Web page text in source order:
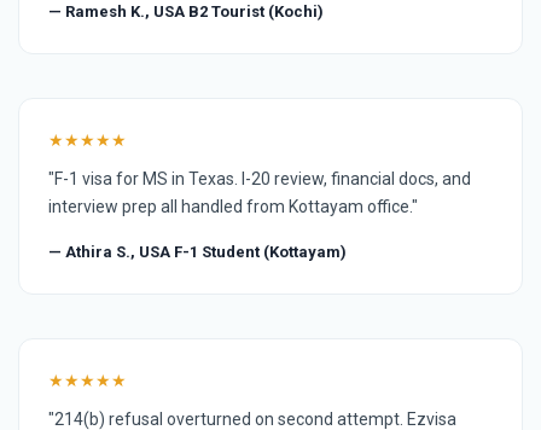
— Ramesh K., USA B2 Tourist (Kochi)
★★★★★
"F-1 visa for MS in Texas. I-20 review, financial docs, and
interview prep all handled from Kottayam office."
— Athira S., USA F-1 Student (Kottayam)
★★★★★
"214(b) refusal overturned on second attempt. Ezvisa